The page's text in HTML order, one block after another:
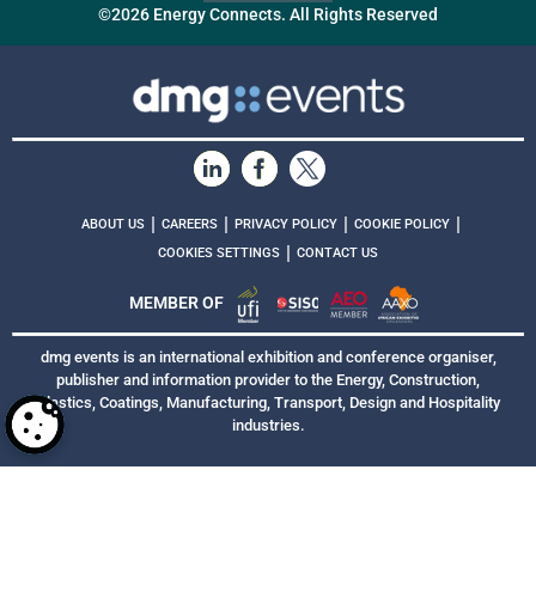
©2026 Energy Connects. All Rights Reserved
ABOUT US CAREERS PRIVACY POLICY COOKIE POLICY
COOKIES SETTINGS CONTACT US
MEMBER OF
dmg events is an international exhibition and conference organiser,
publisher and information provider to the Energy, Construction,
Plastics, Coatings, Manufacturing, Transport, Design and Hospitality
industries.